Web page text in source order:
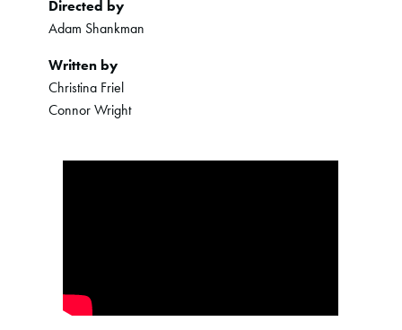
Directed by
Adam Shankman
Written by
Christina Friel
Connor Wright